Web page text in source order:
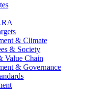
& Climate
& Society
Value Chain
& Governance